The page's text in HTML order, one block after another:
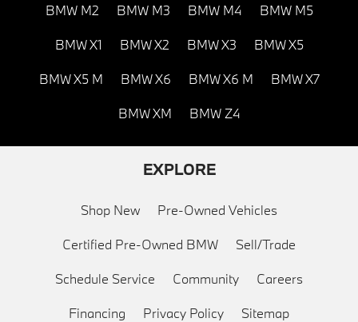
BMW M2 BMW M3 BMW M4 BMW M5
BMW X1 BMW X2 BMW X3 BMW X5
BMW X5 M BMW X6 BMW X6 M BMW X7
BMW XM BMW Z4
EXPLORE
Shop New Pre-Owned Vehicles
Certified Pre-Owned BMW Sell/Trade
Schedule Service Community Careers
Financing Privacy Policy Sitemap